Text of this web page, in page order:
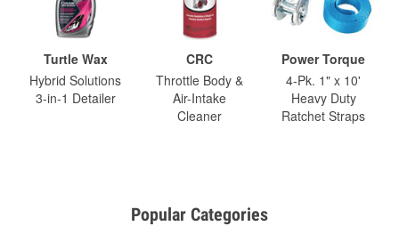
Turtle Wax
Hybrid Solutions
3-in-1 Detailer
CRC
Throttle Body &
Air-Intake
Cleaner
Power Torque
4-Pk. 1" x 10'
Heavy Duty
Ratchet Straps
Popular Categories